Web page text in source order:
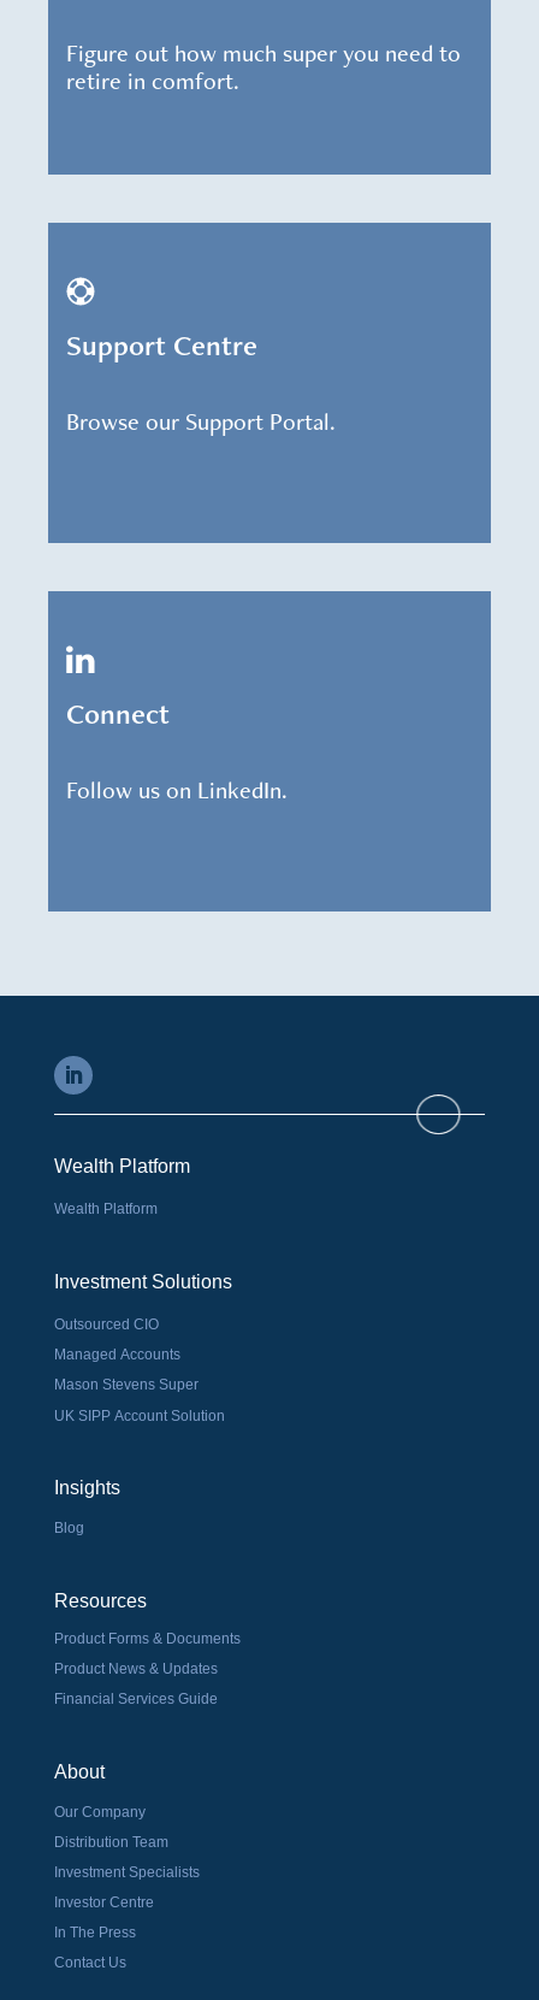
Figure out how much super you need to
retire in comfort.
Support Centre
Browse our Support Portal.
Connect
Follow us on LinkedIn.
Wealth Platform
Wealth Platform
Investment Solutions
Outsourced CIO
Managed Accounts
Mason Stevens Super
UK SIPP Account Solution
Insights
Blog
Resources
Product Forms & Documents
Product News & Updates
Financial Services Guide
About
Our Company
Distribution Team
Investment Specialists
Investor Centre
In The Press
Contact Us